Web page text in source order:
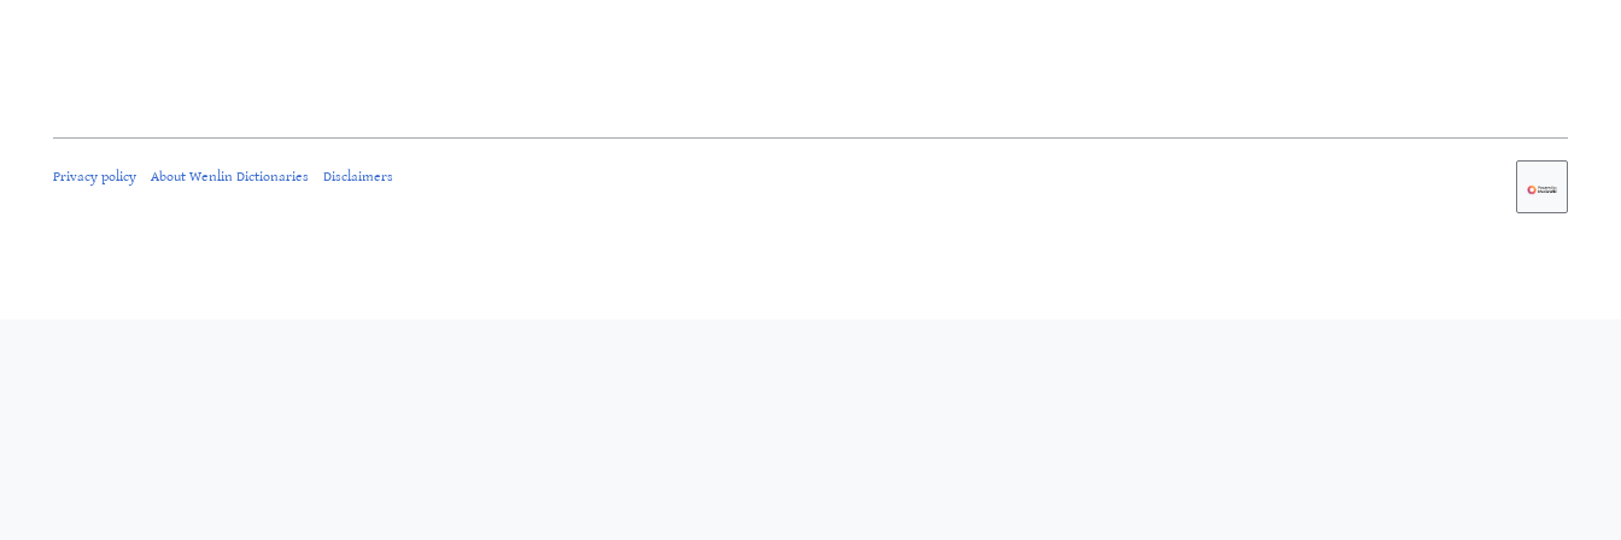
Privacy policy About Wenlin Dictionaries Disclaimers